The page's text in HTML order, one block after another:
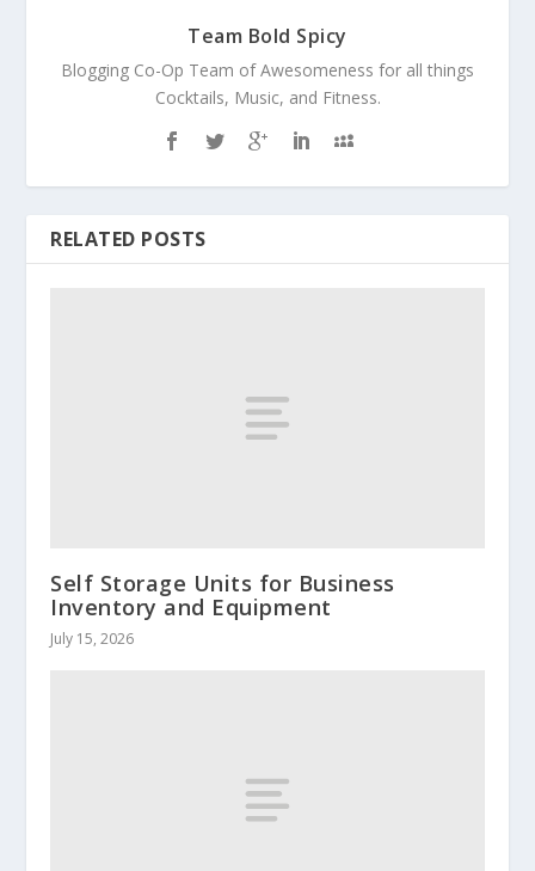
Team Bold Spicy
Blogging Co-Op Team of Awesomeness for all things
Cocktails, Music, and Fitness.
RELATED POSTS
Self Storage Units for Business
Inventory and Equipment
July 15, 2026